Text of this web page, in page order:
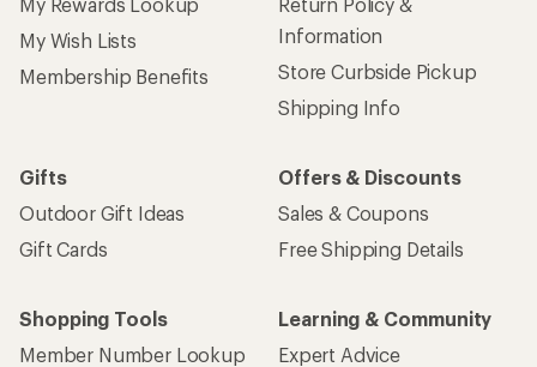
My Wish Lists
Membership Benefits
Information
Store Curbside Pickup
Shipping Info
Gifts
Outdoor Gift Ideas
Gift Cards
Offers & Discounts
Sales & Coupons
Free Shipping Details
Shopping Tools
Member Number Lookup
Learning & Community
Expert Advice